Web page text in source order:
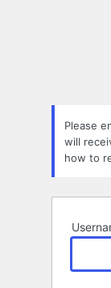
Please
will
how to